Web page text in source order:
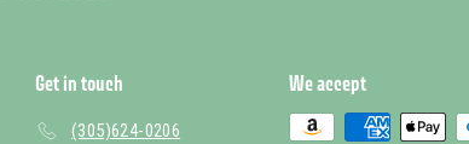
Get in touch
(305)624-0206
We accept